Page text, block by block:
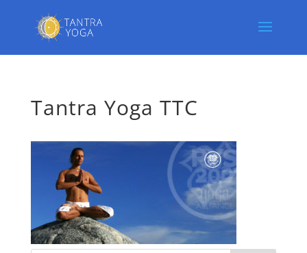
Tantra Yoga TTC